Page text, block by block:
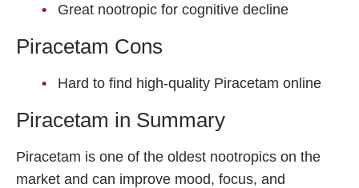
Great nootropic for cognitive decline
Piracetam Cons
Hard to find high-quality Piracetam online
Piracetam in Summary
Piracetam is one of the oldest nootropics on the
market and can improve mood, focus, and